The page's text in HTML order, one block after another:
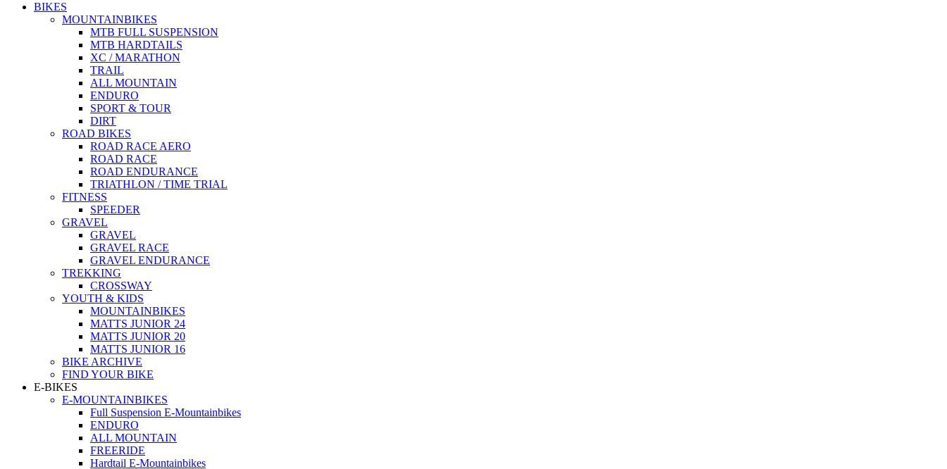
BIKES
MOUNTAINBIKES
MTB FULL SUSPENSION
MTB HARDTAILS
XC / MARATHON
TRAIL
ALL MOUNTAIN
ENDURO
SPORT & TOUR
DIRT
ROAD BIKES
ROAD RACE AERO
ROAD RACE
ROAD ENDURANCE
TRIATHLON / TIME TRIAL
FITNESS
SPEEDER
GRAVEL
GRAVEL
GRAVEL RACE
GRAVEL ENDURANCE
TREKKING
CROSSWAY
YOUTH & KIDS
MOUNTAINBIKES
MATTS JUNIOR 24
MATTS JUNIOR 20
MATTS JUNIOR 16
BIKE ARCHIVE
FIND YOUR BIKE
E-BIKES
E-MOUNTAINBIKES
Full Suspension E-Mountainbikes
ENDURO
ALL MOUNTAIN
FREERIDE
Hardtail E-Mountainbikes